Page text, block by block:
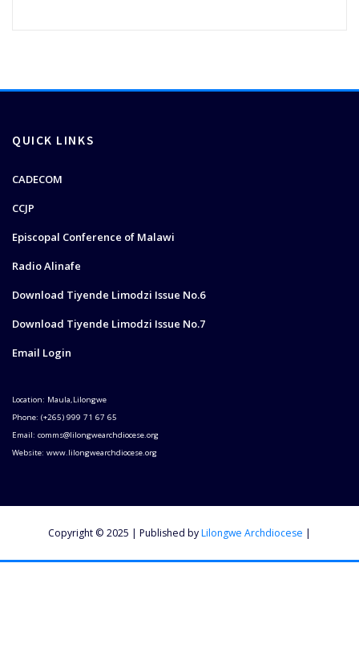
QUICK LINKS
CADECOM
CCJP
Episcopal Conference of Malawi
Radio Alinafe
Download Tiyende Limodzi Issue No.6
Download Tiyende Limodzi Issue No.7
Email Login
Location: Maula,Lilongwe
Phone: (+265) 999 71 67 65
Email: comms@lilongwearchdiocese.org
Website: www.lilongwearchdiocese.org
Copyright © 2025 | Published byLilongwe Archdiocese |